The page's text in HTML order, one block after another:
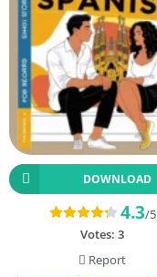
DOWNLOAD
4.3/5
Votes: 3
Report